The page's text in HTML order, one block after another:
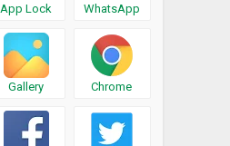
App Lock WhatsApp
Gallery Chrome